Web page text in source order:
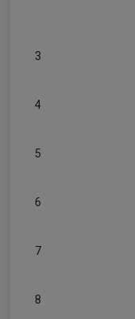
3
4
5
6
7
8